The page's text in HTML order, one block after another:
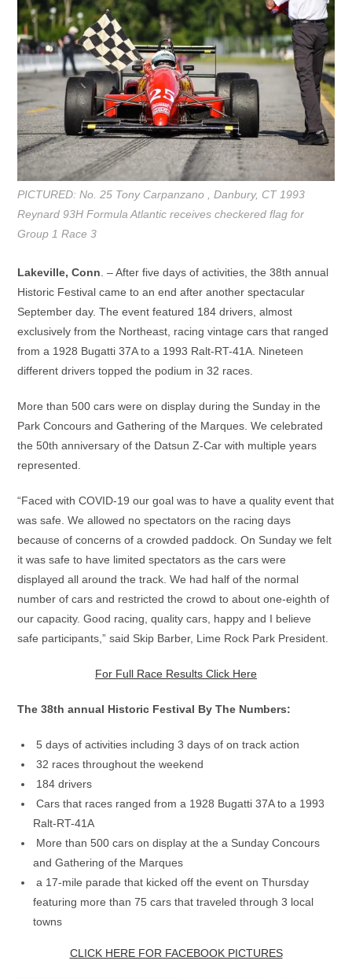
PICTURED: No. 25 Tony Carpanzano , Danbury, CT 1993
Reynard 93H Formula Atlantic receives checkered flag for
Group 1 Race 3
Lakeville, Conn. – After five days of activities, the 38th annual
Historic Festival came to an end after another spectacular
September day. The event featured 184 drivers, almost
exclusively from the Northeast, racing vintage cars that ranged
from a 1928 Bugatti 37A to a 1993 Ralt-RT-41A. Nineteen
different drivers topped the podium in 32 races.
More than 500 cars were on display during the Sunday in the
Park Concours and Gathering of the Marques. We celebrated
the 50th anniversary of the Datsun Z-Car with multiple years
represented.
“Faced with COVID-19 our goal was to have a quality event that
was safe. We allowed no spectators on the racing days
because of concerns of a crowded paddock. On Sunday we felt
it was safe to have limited spectators as the cars were
displayed all around the track. We had half of the normal
number of cars and restricted the crowd to about one-eighth of
our capacity. Good racing, quality cars, happy and I believe
safe participants,” said Skip Barber, Lime Rock Park President.
For Full Race Results Click Here
The 38th annual Historic Festival By The Numbers:
5 days of activities including 3 days of on track action
32 races throughout the weekend
184 drivers
Cars that races ranged from a 1928 Bugatti 37A to a 1993
Ralt-RT-41A
More than 500 cars on display at the a Sunday Concours
and Gathering of the Marques
a 17-mile parade that kicked off the event on Thursday
featuring more than 75 cars that traveled through 3 local
towns
CLICK HERE FOR FACEBOOK PICTURES